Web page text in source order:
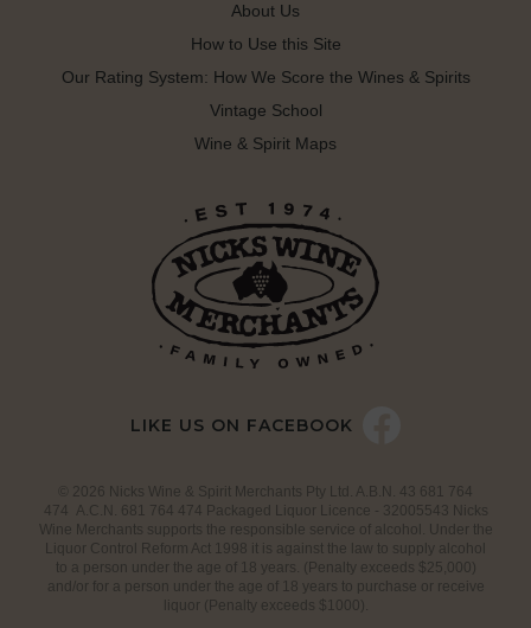
About Us
How to Use this Site
Our Rating System: How We Score the Wines & Spirits
Vintage School
Wine & Spirit Maps
LIKE US ON FACEBOOK
© 2026 Nicks Wine & Spirit Merchants Pty Ltd. A.B.N. 43 681 764
474 A.C.N. 681 764 474 Packaged Liquor Licence - 32005543 Nicks
Wine Merchants supports the responsible service of alcohol. Under the
Liquor Control Reform Act 1998 it is against the law to supply alcohol
to a person under the age of 18 years. (Penalty exceeds $25,000)
and/or for a person under the age of 18 years to purchase or receive
liquor (Penalty exceeds $1000).